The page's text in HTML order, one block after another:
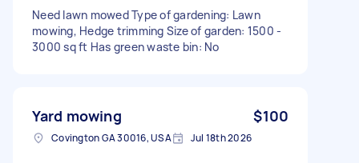
Need lawn mowed Type of gardening: Lawn
mowing, Hedge trimming Size of garden: 1500 -
3000 sq ft Has green waste bin: No
Yard mowing $100
Covington GA 30016, USA Jul 18th 2026